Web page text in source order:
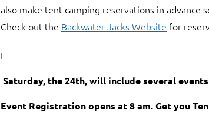
also make tent camping reservations in
Check out the Backwater Jacks Website for
I
Saturday, the 24th, will include several
Event Registration opens at 8 am. Get you